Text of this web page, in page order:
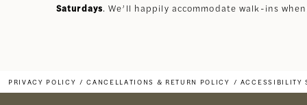
Saturdays. We’ll happily accommodate walk-ins
PRIVACY POLICY CANCELLATIONS & RETURN POLICY ACCESSIBILITY